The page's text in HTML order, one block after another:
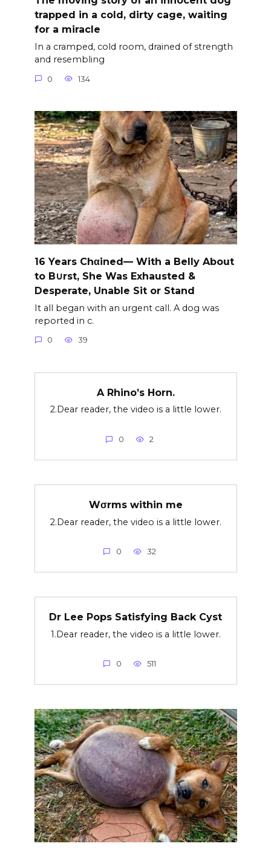
trapped in a cold, dirty cage, waiting
for a miracle
In a cramped, cold room, drained of strength
and resembling
0 134
16 Years Chαined— With a Belly About
to B∪rst, She Was Exhausted &
Desperate, Unable Sit or Stand
It all began with an urgent call. A dog was
reported in c.
0 39
A Rhino’s Horn.
2.Dear reader, the video is a little lower.
0 2
Wσrms within me
2.Dear reader, the video is a little lower.
0 32
Dr Lee Pops Satisfying Back Cyst
1.Dear reader, the video is a little lower.
0 511